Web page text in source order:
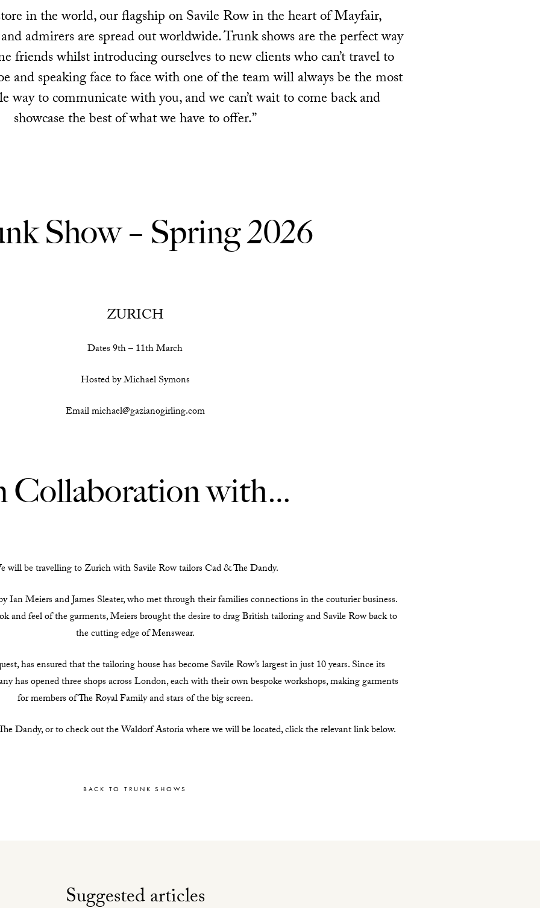
in the world, our flagship on Savile Row in the heart of Mayfair,
admirers are spread out worldwide. Trunk shows are the perfect way
friends whilst introducing ourselves to new clients who can’t travel to
and speaking face to face with one of the team will always be the most
way to communicate with you, and we can’t wait to come back and
showcase the best of what we have to offer.”
Show – Spring 2026
ZURICH
Dates 9th – 11th March
Hosted by Michael Symons
Email michael@gazianogirling.com
Collaboration with…
will be travelling to Zurich with Savile Row tailors Cad & The Dandy.
Ian Meiers and James Sleater, who met through their families connections in the couturier business.
and feel of the garments, Meiers brought the desire to drag British tailoring and Savile Row back to
the cutting edge of Menswear.
has ensured that the tailoring house has become Savile Row’s largest in just 10 years. Since its
has opened three shops across London, each with their own bespoke workshops, making garments
for members of The Royal Family and stars of the big screen.
Dandy, or to check out the Waldorf Astoria where we will be located, click the relevant link below.
BACK TO TRUNK SHOWS
Suggested articles